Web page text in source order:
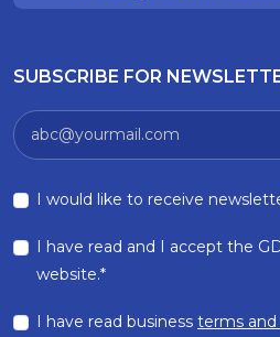
SUBSCRIBE FOR
I would like to receive
I have read and I accept the
website.*
I have read business terms